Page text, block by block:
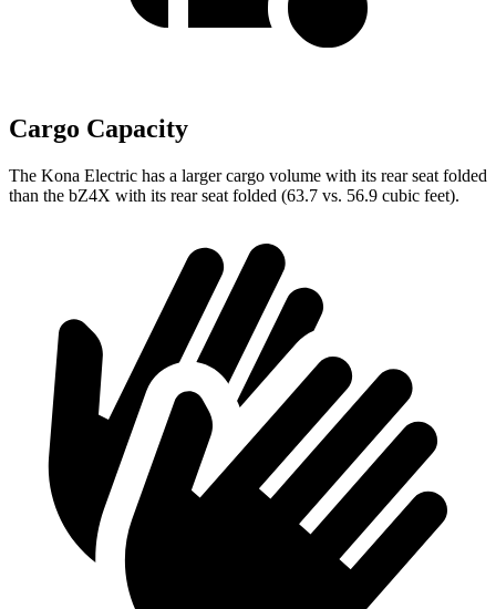
Cargo Capacity
The Kona Electric has a larger cargo volume with its rear seat folded
than the bZ4X with its rear seat folded (63.7 vs. 56.9 cubic feet).